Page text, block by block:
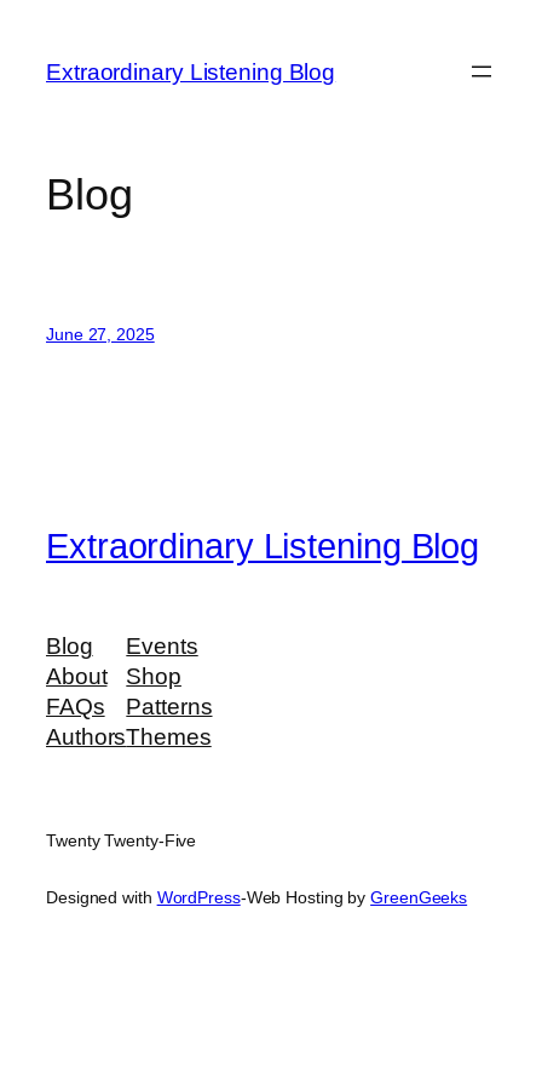
content
Extraordinary Listening Blog
Blog
June 27, 2025
Extraordinary Listening Blog
Blog
About
FAQs
Authors
Events
Shop
Patterns
Themes
Twenty Twenty-Five
Designed with WordPress-Web Hosting byGreenGeeks